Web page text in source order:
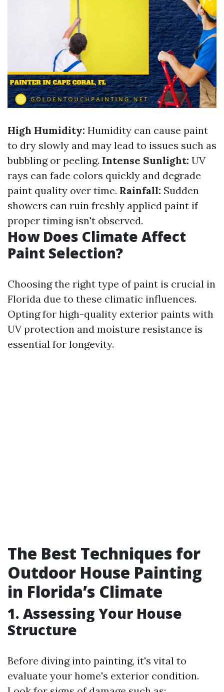
High Humidity: Humidity can cause paint
to dry slowly and may lead to issues such as
bubbling or peeling. Intense Sunlight: UV
rays can fade colors quickly and degrade
paint quality over time. Rainfall: Sudden
showers can ruin freshly applied paint if
proper timing isn't observed.
How Does Climate Affect
Paint Selection?
Choosing the right type of paint is crucial in
Florida due to these climatic influences.
Opting for high-quality exterior paints with
UV protection and moisture resistance is
essential for longevity.
The Best Techniques for
Outdoor House Painting
in Florida’s Climate
1. Assessing Your House
Structure
Before diving into painting, it's vital to
evaluate your home's exterior condition.